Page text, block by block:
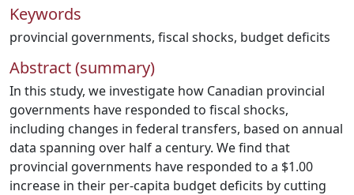
Keywords
provincial governments, fiscal shocks, budget deficits
Abstract (summary)
In this study, we investigate how Canadian provincial
governments have responded to fiscal shocks,
including changes in federal transfers, based on annual
data spanning over half a century. We find that
provincial governments have responded to a $1.00
increase in their per-capita budget deficits by cutting